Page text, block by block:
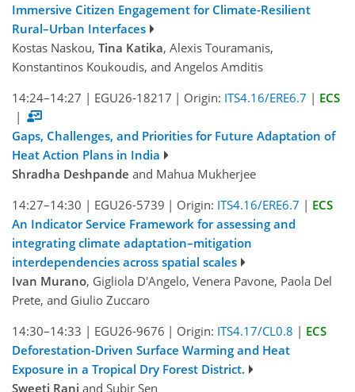
Immersive Citizen Engagement for Climate-Resilient
Rural–Urban Interfaces
Kostas Naskou, Tina Katika, Alexis Touramanis,
Konstantinos Koukoudis, and Angelos Amditis
14:24–14:27 | EGU26-18217 | Origin: ITS4.16/ERE6.7 | ECS
|
Gaps, Challenges, and Priorities for Future Adaptation of
Heat Action Plans in India
Shradha Deshpande and Mahua Mukherjee
14:27–14:30 | EGU26-5739 | Origin: ITS4.16/ERE6.7 | ECS
An Indicator Service Framework for assessing and
integrating climate adaptation–mitigation
interdependencies across spatial scales
Ivan Murano, Gigliola D'Angelo, Venera Pavone, Paola Del
Prete, and Giulio Zuccaro
14:30–14:33 | EGU26-9676 | Origin: ITS4.17/CL0.8 | ECS
Deforestation-Driven Surface Warming and Heat
Exposure in a Tropical Dry Forest District.
Sweeti Rani and Subir Sen